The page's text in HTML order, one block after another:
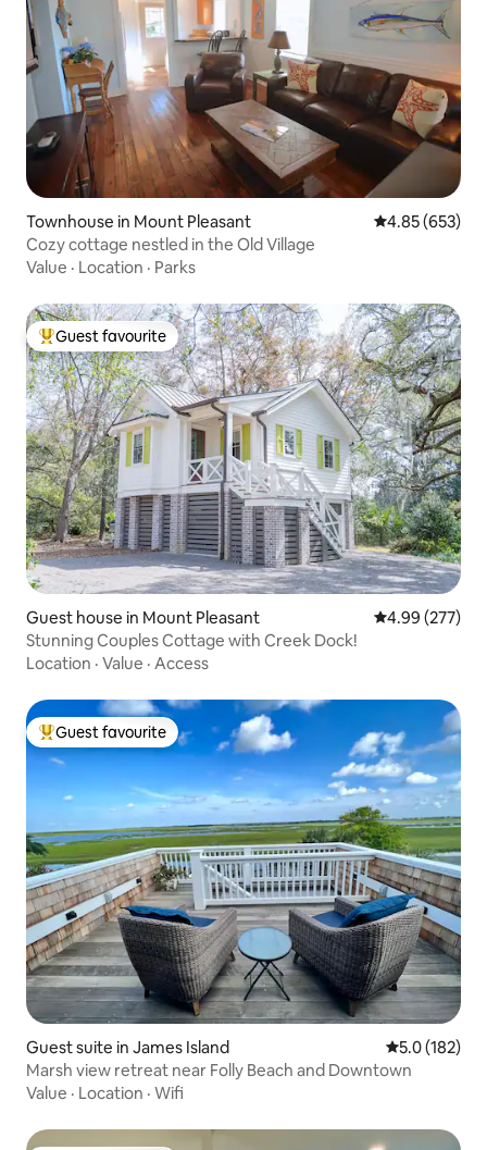
Townhouse in Mount Pleasant 4.85 out of 5
4.85 (653)
Cozy cottage nestled in the Old Village
Value · Location · Parks
Top guest favourite
Guest favourite
Guest house in Mount Pleasant 4.99 out of 5
4.99 (277)
Stunning Couples Cottage with Creek Dock!
Location · Value · Access
Top guest favourite
Guest favourite
Guest suite in James Island 5.0 out of 5
5.0 (182)
Marsh view retreat near Folly Beach and Downtown
Value · Location · Wifi